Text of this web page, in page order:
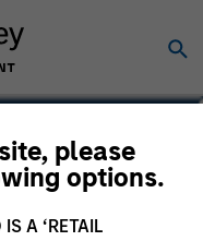
please
options.
A ‘RETAIL